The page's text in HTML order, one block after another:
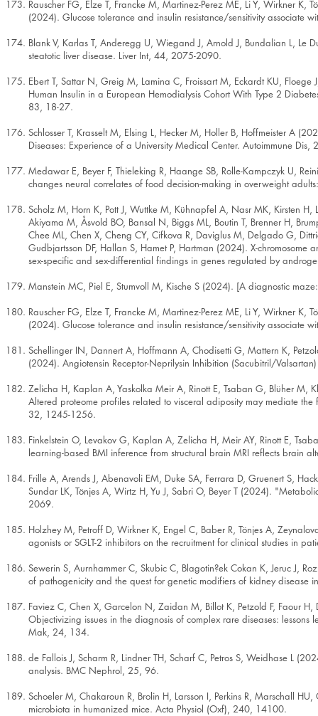
Rauscher FG, Elze T, Francke M, Martinez-Perez ME, Li Y, Wirkner K,
(2024). Glucose tolerance and insulin resistance/sensitivity associate
Blank V, Karlas T, Anderegg U, Wiegand J, Arnold J, Bundalian L, Le
steatotic liver disease. Liver Int, 44, 2075-2090.
Ebert T, Sattar N, Greig M, Lamina C, Froissart M, Eckardt KU,
Human Insulin in a European Hemodialysis Cohort With Type 2
83, 18-27.
Schlosser T, Krasselt M, Elsing L, Hecker M, Holler B, Hoffmeister A
Diseases: Experience of a University Medical Center. Autoimmune
Medawar E, Beyer F, Thieleking R, Haange SB, Rolle-Kampczyk U,
changes neural correlates of food decision-making in overweight
Scholz M, Horn K, Pott J, Wuttke M, Kühnapfel A, Nasr MK, Kirsten
Akiyama M, Åsvold BO, Bansal N, Biggs ML, Boutin T, Brenner H,
Chee ML, Chen X, Cheng CY, Cifkova R, Daviglus M, Delgado G,
Gudbjartsson DF, Hallan S, Hamet P, Hartman (2024). X-
sex-specific and sex-differential findings in genes regulated by
Manstein MC, Piel E, Stumvoll M, Kische S (2024). [A diagnostic
Rauscher FG, Elze T, Francke M, Martinez-Perez ME, Li Y, Wirkner K,
(2024). Glucose tolerance and insulin resistance/sensitivity associate
Schellinger IN, Dannert A, Hoffmann A, Chodisetti G, Mattern K,
(2024). Angiotensin Receptor-Neprilysin Inhibition (Sacubitril/
Zelicha H, Kaplan A, Yaskolka Meir A, Rinott E, Tsaban G, Blüher M,
Altered proteome profiles related to visceral adiposity may mediate
32, 1245-1256.
Finkelstein O, Levakov G, Kaplan A, Zelicha H, Meir AY, Rinott E,
learning-based BMI inference from structural brain MRI reflects brain
Frille A, Arends J, Abenavoli EM, Duke SA, Ferrara D, Gruenert S,
Sundar LK, Tönjes A, Wirtz H, Yu J, Sabri O, Beyer T (2024).
2069.
Holzhey M, Petroff D, Wirkner K, Engel C, Baber R, Tönjes A,
agonists or SGLT-2 inhibitors on the recruitment for clinical studies in
Sewerin S, Aurnhammer C, Skubic C, Blagotin?ek Cokan K, Jeruc J,
of pathogenicity and the quest for genetic modifiers of kidney disease
Faviez C, Chen X, Garcelon N, Zaidan M, Billot K, Petzold F, Faour H,
Objectivizing issues in the diagnosis of complex rare diseases:
Mak, 24, 134.
de Fallois J, Scharm R, Lindner TH, Scharf C, Petros S, Weidhase L
analysis. BMC Nephrol, 25, 96.
Schoeler M, Chakaroun R, Brolin H, Larsson I, Perkins R, Marschall
microbiota in humanized mice. Acta Physiol (Oxf), 240, 14100.